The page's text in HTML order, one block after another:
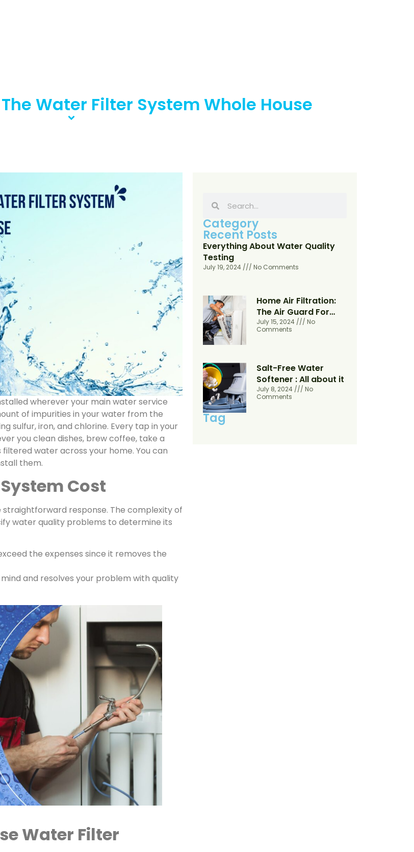
Water Filter System Whole House
wherever your main water service
of impurities in your water from the
sulfur, iron, and chlorine. Every tap in your
you clean dishes, brew coffee, take a
water across your home. You can
them.
Cost
response. The complexity of
water quality problems to determine its
the expenses since it removes the
and resolves your problem with quality
Water Filter
Category
Recent Posts
Everything About Water Quality
Testing
July 19, 2024 No Comments
Home Air Filtration:
The Air Guard For
Your Home
July 15, 2024
No
Comments
Salt-Free Water
Softener : All about it
July 8, 2024
No
Comments
Tag